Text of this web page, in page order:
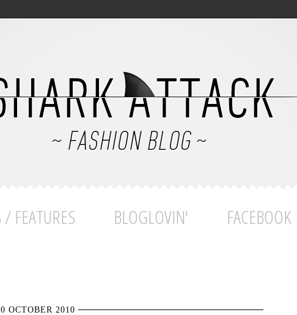
/ FEATURES BLOGLOVIN' FACEBOOK
OCTOBER 2010